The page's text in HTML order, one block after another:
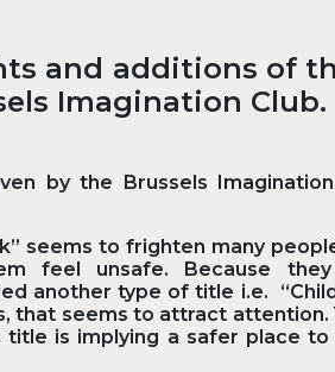
and additions of
Imagination Club.
by the Brussels
seems to frighten many
feel unsafe. Because
another type of title i.e.
that seems to attract attention.
is implying a safer place